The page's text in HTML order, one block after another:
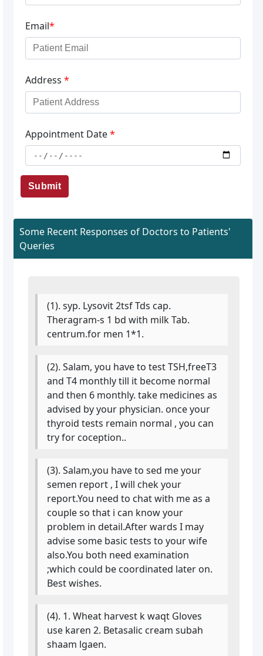
Email*
Address *
Appointment Date*
Submit
Some Recent Responses of Doctors to Patients'
Queries
(1). syp. Lysovit 2tsf Tds cap.
Theragram-s 1 bd with milk Tab.
centrum.for men 1*1.
(2). Salam, you have to test TSH,freeT3
and T4 monthly till it become normal
and then 6 monthly. take medicines as
advised by your physician. once your
thyroid tests remain normal , you can
try for coception..
(3). Salam,you have to sed me your
semen report , I will chek your
report.You need to chat with me as a
couple so that i can know your
problem in detail.After wards I may
advise some basic tests to your wife
also.You both need examination
;which could be coordinated later on.
Best wishes.
(4). 1. Wheat harvest k waqt Gloves
use karen 2. Betasalic cream subah
shaam lgaen.